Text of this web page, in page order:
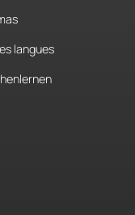
langues